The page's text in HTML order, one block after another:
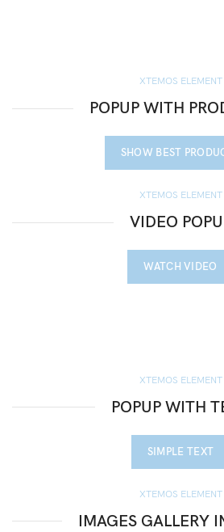
XTEMOS ELEMENT
POPUP WITH
SHOW BEST
XTEMOS ELEMENT
VIDEO
WATCH VIDEO
XTEMOS ELEMENT
POPUP WITH
SIMPLE TEXT
XTEMOS ELEMENT
IMAGES GALLERY